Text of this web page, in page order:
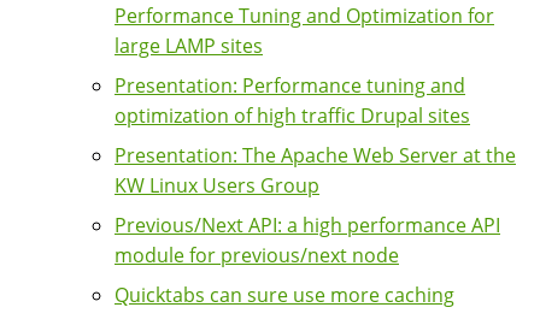
Performance Tuning and Optimization for
large LAMP sites
Presentation: Performance tuning and
optimization of high traffic Drupal sites
Presentation: The Apache Web Server at the
KW Linux Users Group
Previous/Next API: a high performance API
module for previous/next node
Quicktabs can sure use more caching